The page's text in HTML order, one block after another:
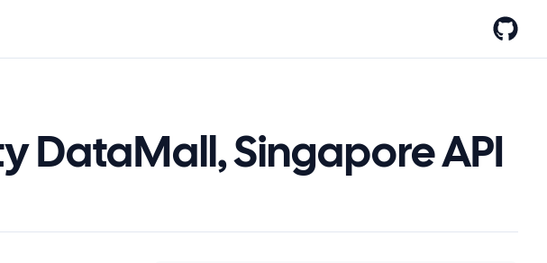
DataMall, Singapore API